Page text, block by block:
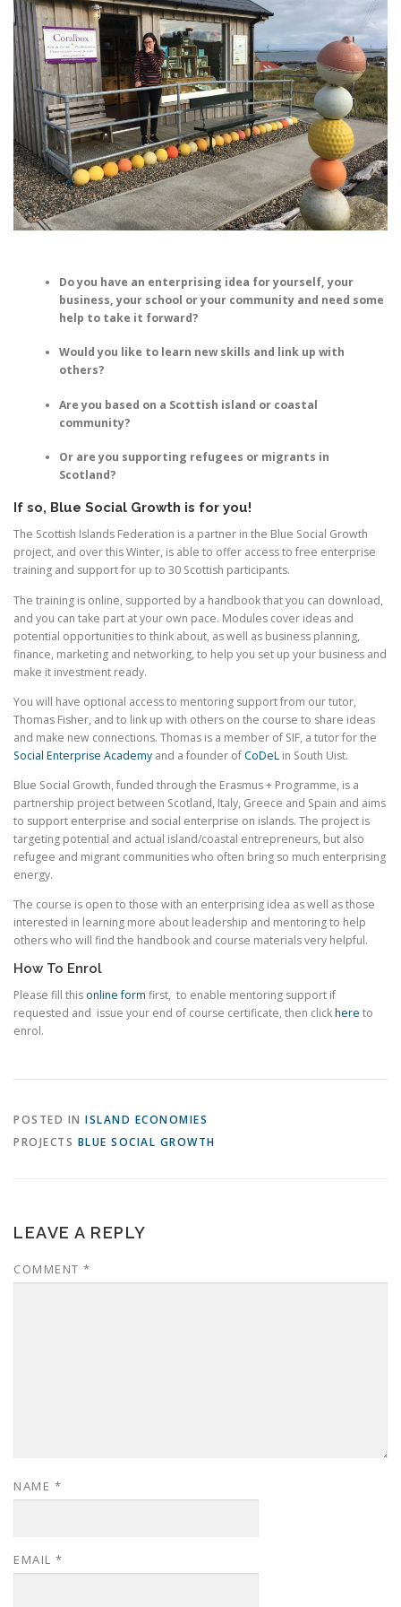
Do you have an enterprising idea for yourself, your
business, your school or your community and need some
help to take it forward?
Would you like to learn new skills and link up with
others?
Are you based on a Scottish island or coastal
community?
Or are you supporting refugees or migrants in
Scotland?
If so, Blue Social Growth is for you!
The Scottish Islands Federation is a partner in the Blue Social Growth
project, and over this Winter, is able to offer access to free enterprise
training and support for up to 30 Scottish participants.
The training is online, supported by a handbook that you can download,
and you can take part at your own pace. Modules cover ideas and
potential opportunities to think about, as well as business planning,
finance, marketing and networking, to help you set up your business and
make it investment ready.
You will have optional access to mentoring support from our tutor,
Thomas Fisher, and to link up with others on the course to share ideas
and make new connections. Thomas is a member of SIF, a tutor for the
Social Enterprise Academy and a founder of CoDeL in South Uist.
Blue Social Growth, funded through the Erasmus + Programme, is a
partnership project between Scotland, Italy, Greece and Spain and aims
to support enterprise and social enterprise on islands. The project is
targeting potential and actual island/coastal entrepreneurs, but also
refugee and migrant communities who often bring so much enterprising
energy.
The course is open to those with an enterprising idea as well as those
interested in learning more about leadership and mentoring to help
others who will find the handbook and course materials very helpful.
How To Enrol
Please fill this online form first, to enable mentoring support if
requested and issue your end of course certificate, then clickhere to
enrol.
POSTED IN ISLAND ECONOMIES
PROJECTS BLUE SOCIAL GROWTH
LEAVE A REPLY
COMMENT *
NAME *
EMAIL *